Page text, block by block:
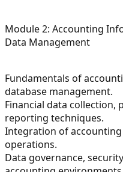
Module 2: Accounting
Data Management
Fundamentals of
database management.
Financial data collection,
reporting techniques.
Integration of
operations.
Data governance,